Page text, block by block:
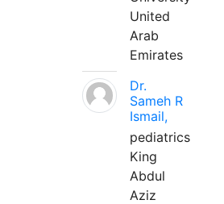
United
Arab
Emirates
Dr.
Sameh R
Ismail,
pediatrics
King
Abdul
Aziz